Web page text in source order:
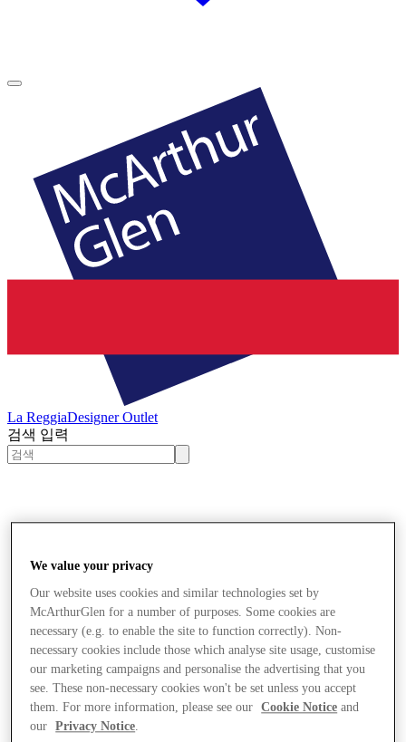
La ReggiaDesigner Outlet
검색 입력
We value your privacy
Our website uses cookies and similar technologies set by
McArthurGlen for a number of purposes. Some cookies are
necessary (e.g. to enable the site to function correctly). Non-
necessary cookies include those which analyse site usage, customise
our marketing campaigns and personalise the advertising that you
see. These non-necessary cookies won't be set unless you accept
them. For more information, please see our
Cookie Notice and
our
Privacy Notice.